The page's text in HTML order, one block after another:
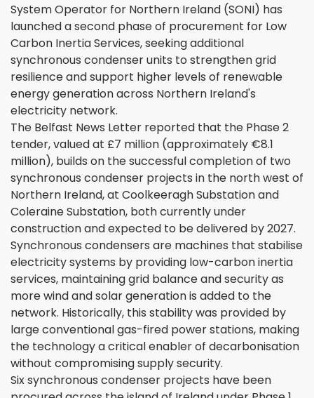
System Operator for Northern Ireland (SONI) has
launched a second phase of procurement for Low
Carbon Inertia Services, seeking additional
synchronous condenser units to strengthen grid
resilience and support higher levels of renewable
energy generation across Northern Ireland's
electricity network.
The Belfast News Letter reported that the Phase 2
tender, valued at £7 million (approximately €8.1
million), builds on the successful completion of two
synchronous condenser projects in the north west of
Northern Ireland, at Coolkeeragh Substation and
Coleraine Substation, both currently under
construction and expected to be delivered by 2027.
Synchronous condensers are machines that stabilise
electricity systems by providing low-carbon inertia
services, maintaining grid balance and security as
more wind and solar generation is added to the
network. Historically, this stability was provided by
large conventional gas-fired power stations, making
the technology a critical enabler of decarbonisation
without compromising supply security.
Six synchronous condenser projects have been